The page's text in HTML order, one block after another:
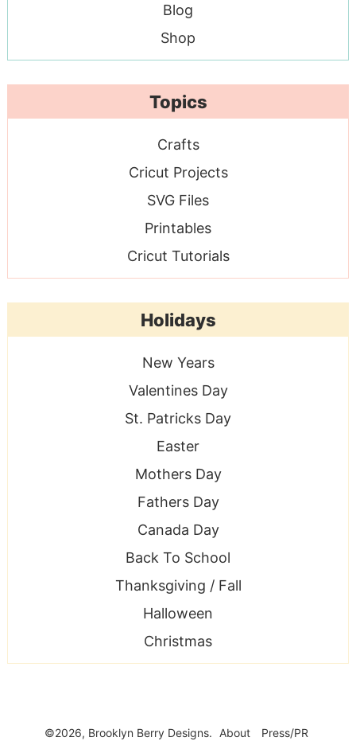
Blog
Shop
Topics
Crafts
Cricut Projects
SVG Files
Printables
Cricut Tutorials
Holidays
New Years
Valentines Day
St. Patricks Day
Easter
Mothers Day
Fathers Day
Canada Day
Back To School
Thanksgiving / Fall
Halloween
Christmas
©2026, Brooklyn Berry Designs. About Press/PR